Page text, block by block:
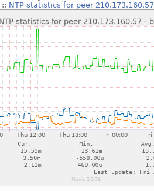
:: NTP statistics for peer 210.173.160.57